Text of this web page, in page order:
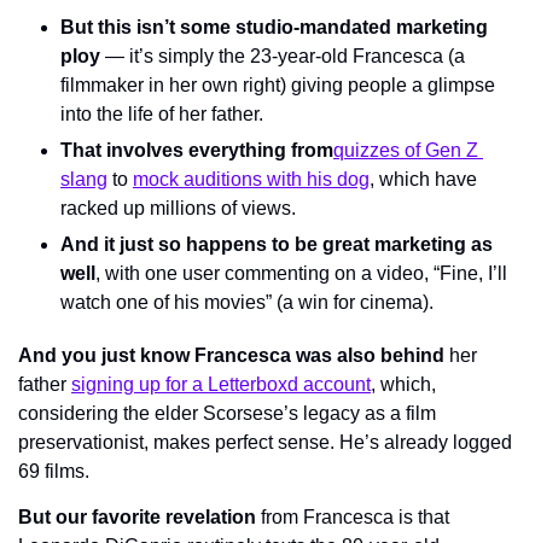
But this isn’t some studio-mandated marketing
ploy — it’s simply the 23-year-old Francesca (a
filmmaker in her own right) giving people a glimpse
into the life of her father.
That involves everything fromquizzes of Gen Z
slang to mock auditions with his dog, which have
racked up millions of views.
And it just so happens to be great marketing as
well , with one user commenting on a video, “Fine, I’ll
watch one of his movies” (a win for cinema).
And you just know Francesca was also behind her
father signing up for a Letterboxd account, which,
considering the elder Scorsese’s legacy as a film
preservationist, makes perfect sense. He’s already logged
69 films.
But our favorite revelation from Francesca is that